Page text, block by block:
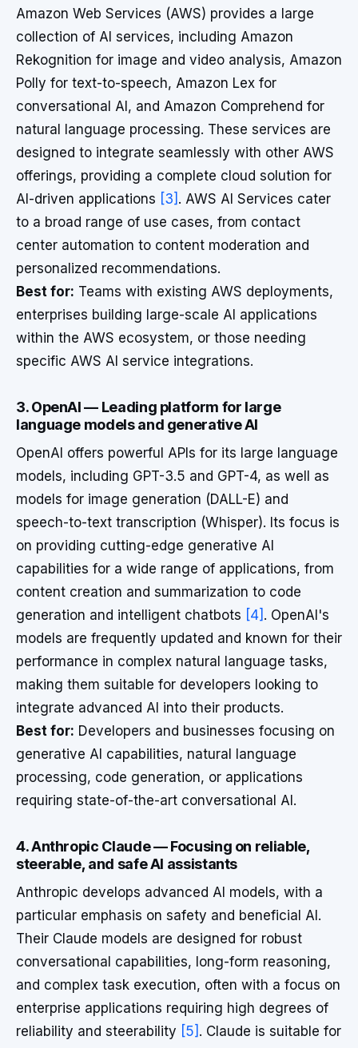
Amazon Web Services (AWS) provides a large
collection of AI services, including Amazon
Rekognition for image and video analysis, Amazon
Polly for text-to-speech, Amazon Lex for
conversational AI, and Amazon Comprehend for
natural language processing. These services are
designed to integrate seamlessly with other AWS
offerings, providing a complete cloud solution for
AI-driven applications [3] . AWS AI Services cater
to a broad range of use cases, from contact
center automation to content moderation and
personalized recommendations.
Best for: Teams with existing AWS deployments,
enterprises building large-scale AI applications
within the AWS ecosystem, or those needing
specific AWS AI service integrations.
3. OpenAI — Leading platform for large
language models and generative AI
OpenAI offers powerful APIs for its large language
models, including GPT-3.5 and GPT-4, as well as
models for image generation (DALL-E) and
speech-to-text transcription (Whisper). Its focus is
on providing cutting-edge generative AI
capabilities for a wide range of applications, from
content creation and summarization to code
generation and intelligent chatbots [4] . OpenAI's
models are frequently updated and known for their
performance in complex natural language tasks,
making them suitable for developers looking to
integrate advanced AI into their products.
Best for: Developers and businesses focusing on
generative AI capabilities, natural language
processing, code generation, or applications
requiring state-of-the-art conversational AI.
4. Anthropic Claude — Focusing on reliable,
steerable, and safe AI assistants
Anthropic develops advanced AI models, with a
particular emphasis on safety and beneficial AI.
Their Claude models are designed for robust
conversational capabilities, long-form reasoning,
and complex task execution, often with a focus on
enterprise applications requiring high degrees of
reliability and steerability [5] . Claude is suitable for